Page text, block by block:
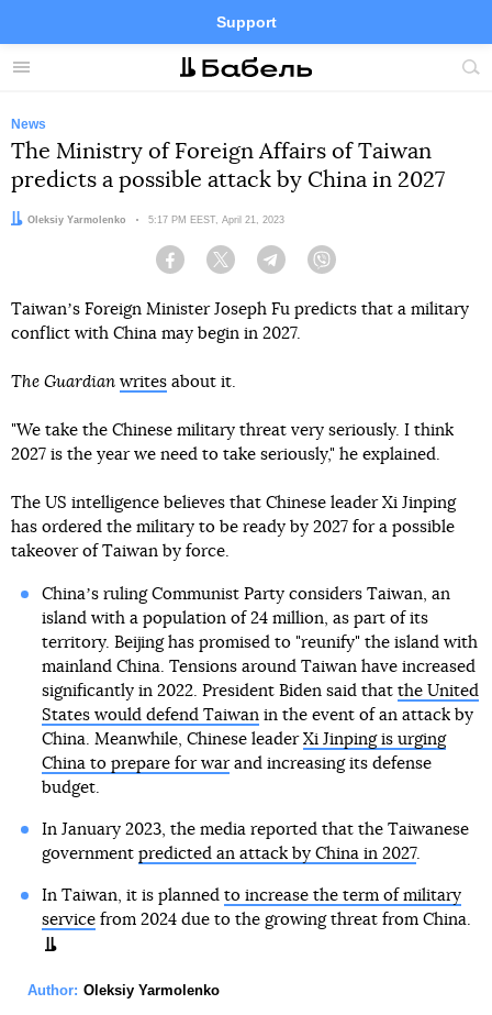
Menu
Support
Site
FacebookTelegramTwitter
News
The Ministry of Foreign Affairs of Taiwan
predicts a possible attack by China in 2027
Author:
Oleksiy Yarmolenko Date:
5:17 PM EEST, April 21, 2023
Facebook Twitter Telegram
Taiwanʼs Foreign Minister Joseph Fu predicts that a military
conflict with China may begin in 2027.
The Guardian writes about it.
"We take the Chinese military threat very seriously. I think
2027 is the year we need to take seriously," he explained.
The US intelligence believes that Chinese leader Xi Jinping
has ordered the military to be ready by 2027 for a possible
takeover of Taiwan by force.
Chinaʼs ruling Communist Party considers Taiwan, an
island with a population of 24 million, as part of its
territory. Beijing has promised to "reunify" the island with
mainland China. Tensions around Taiwan have increased
significantly in 2022. President Biden said that the United
States would defend Taiwanin the event of an attack by
China. Meanwhile, Chinese leader Xi Jinping is urging
China to prepare for warand increasing its defense
budget.
In January 2023, the media reported that the Taiwanese
government predicted an attack by China in 2027.
In Taiwan, it is planned to increase the term of military
servicefrom 2024 due to the growing threat from China.
Author: Oleksiy Yarmolenko